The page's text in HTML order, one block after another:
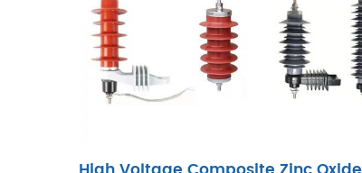
High Voltage Composite Zinc Oxide